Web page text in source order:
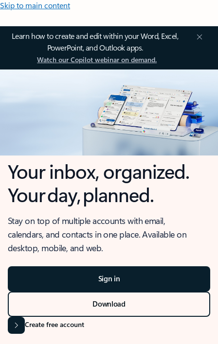
Skip to main content
Learn how to create and edit within your Word, Excel,
PowerPoint, and Outlook apps.
Watch our Copilot webinar on demand.
Your inbox, organized.
Your day, planned.
Stay on top of multiple accounts with email,
calendars, and contacts in one place. Available on
desktop, mobile, and web.
Sign in
Download
Create free account